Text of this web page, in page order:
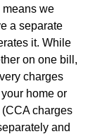
means we
a separate
it. While
on one bill,
charges
home or
charges
and